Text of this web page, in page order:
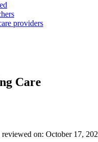
providers
Care
reviewed on: October 17,